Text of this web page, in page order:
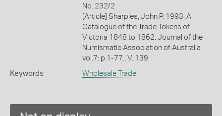
No. 232/2
[Article] Sharples, John P. 1993. A
Catalogue of the Trade Tokens of
Victoria 1848 to 1862. Journal of the
Numismatic Association of Australia.
vol.7: p.1-77., V. 139
Keywords Wholesale Trade